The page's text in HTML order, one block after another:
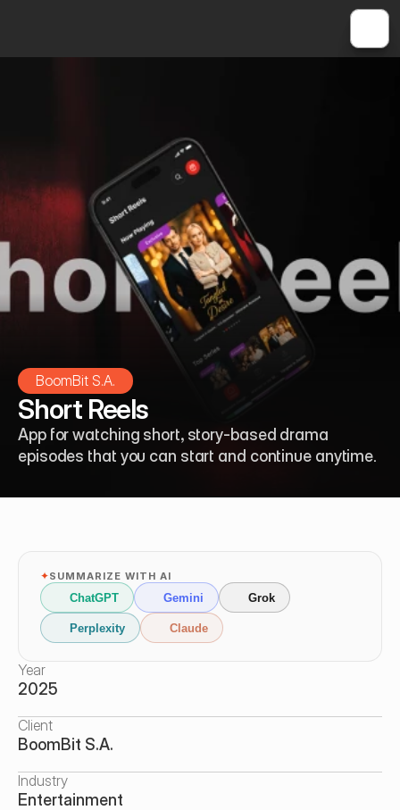
BoomBit S.A.
Short Reels
App for watching short, story-based drama
episodes that you can start and continue anytime.
✦SUMMARIZE WITH AI
ChatGPT Gemini Grok
Perplexity Claude
Year
2025
Client
BoomBit S.A.
Industry
Entertainment